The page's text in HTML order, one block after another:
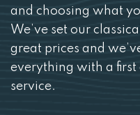
and choosing what
We’ve set our
great prices and
everything with a first
service.